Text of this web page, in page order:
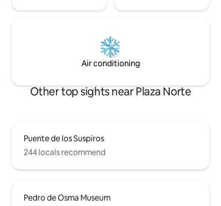
Air conditioning
Other top sights near Plaza Norte
Puente de los Suspiros
244 locals recommend
Pedro de Osma Museum